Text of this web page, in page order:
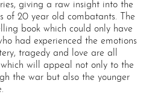
giving a raw insight into the
of 20 year old combatants. The
book which could only have
had experienced the emotions
tragedy and love are all
will appeal not only to the
the war but also the younger